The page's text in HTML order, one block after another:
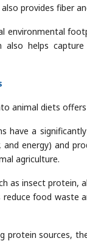
provides fiber
environmental
helps
animal diets
have a
energy) and
agriculture.
as insect protein,
food waste
protein sources,